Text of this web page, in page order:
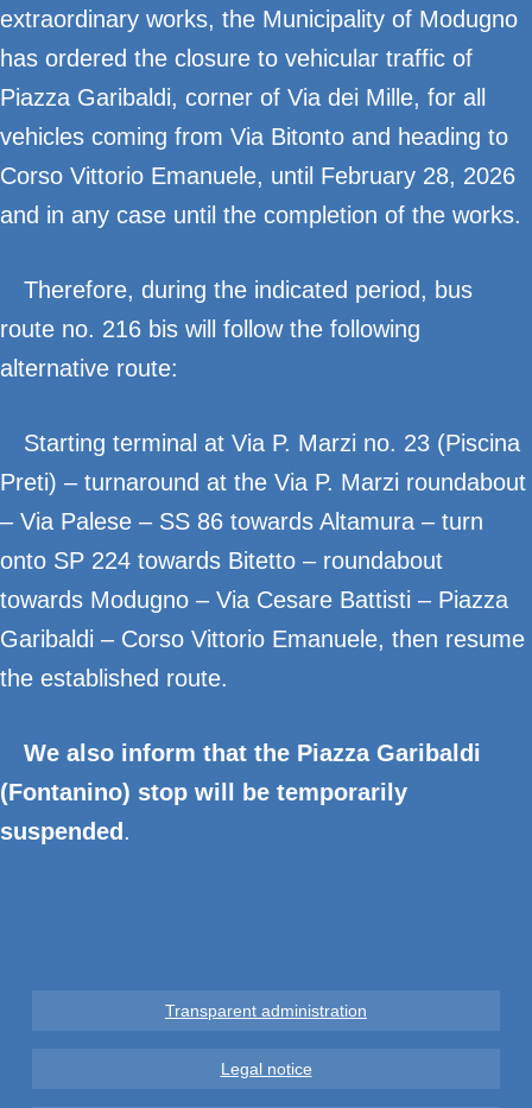
extraordinary works, the Municipality of Modugno
has ordered the closure to vehicular traffic of
Piazza Garibaldi, corner of Via dei Mille, for all
vehicles coming from Via Bitonto and heading to
Corso Vittorio Emanuele, until February 28, 2026
and in any case until the completion of the works.
Therefore, during the indicated period, bus
route no. 216 bis will follow the following
alternative route:
Starting terminal at Via P. Marzi no. 23 (Piscina
Preti) – turnaround at the Via P. Marzi roundabout
– Via Palese – SS 86 towards Altamura – turn
onto SP 224 towards Bitetto – roundabout
towards Modugno – Via Cesare Battisti – Piazza
Garibaldi – Corso Vittorio Emanuele, then resume
the established route.
We also inform that the Piazza Garibaldi
(Fontanino) stop will be temporarily
suspended .
Transparent administration
Legal notice